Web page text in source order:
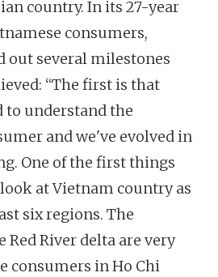
country. In its 27-year
consumers,
out several milestones
“The first is that
to understand the
and we've evolved in
One of the first things
at Vietnam country as
six regions. The
Red River delta are very
consumers in Ho Chi